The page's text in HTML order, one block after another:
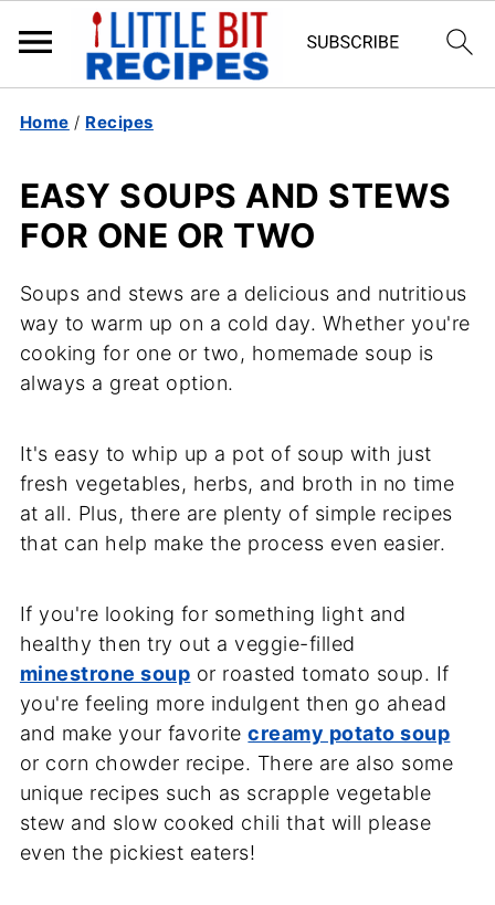
Home / Recipes
EASY SOUPS AND STEWS
FOR ONE OR TWO
Soups and stews are a delicious and nutritious
way to warm up on a cold day. Whether you're
cooking for one or two, homemade soup is
always a great option.
It's easy to whip up a pot of soup with just
fresh vegetables, herbs, and broth in no time
at all. Plus, there are plenty of simple recipes
that can help make the process even easier.
If you're looking for something light and
healthy then try out a veggie-filled
minestrone soup or roasted tomato soup. If
you're feeling more indulgent then go ahead
and make your favoritecreamy potato soup
or corn chowder recipe. There are also some
unique recipes such as scrapple vegetable
stew and slow cooked chili that will please
even the pickiest eaters!